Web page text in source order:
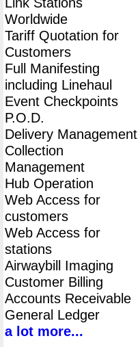
Worldwide
Tariff Quotation for
Customers
Full Manifesting
including Linehaul
Event Checkpoints
P.O.D.
Delivery Management
Collection
Management
Hub Operation
Web Access for
customers
Web Access for
stations
Airwaybill Imaging
Customer Billing
Accounts Receivable
General Ledger
a lot more...